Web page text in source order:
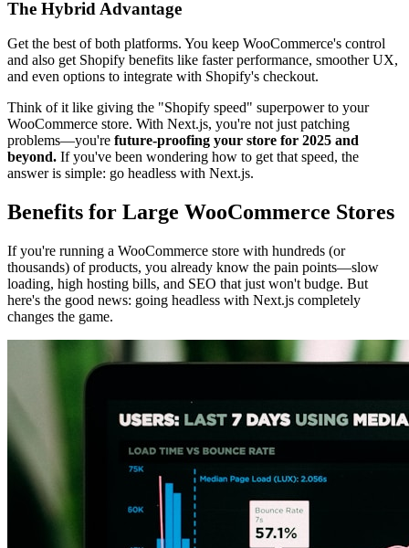
The Hybrid Advantage
Get the best of both platforms. You keep WooCommerce's control
and also get Shopify benefits like faster performance, smoother UX,
and even options to integrate with Shopify's checkout.
Think of it like giving the "Shopify speed" superpower to your
WooCommerce store. With Next.js, you're not just patching
problems—you're future-proofing your store for 2025 and
beyond. If you've been wondering how to get that speed, the
answer is simple: go headless with Next.js.
Benefits for Large WooCommerce Stores
If you're running a WooCommerce store with hundreds (or
thousands) of products, you already know the pain points—slow
loading, high hosting bills, and SEO that just won't budge. But
here's the good news: going headless with Next.js completely
changes the game.